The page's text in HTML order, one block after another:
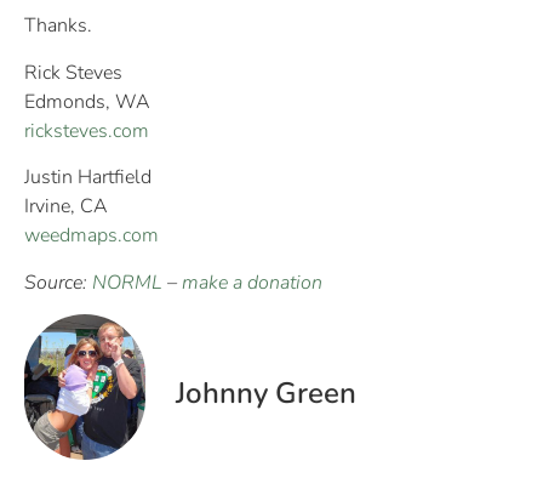
Thanks.
Rick Steves
Edmonds, WA
ricksteves.com
Justin Hartfield
Irvine, CA
weedmaps.com
Source: NORML –make a donation
Johnny Green